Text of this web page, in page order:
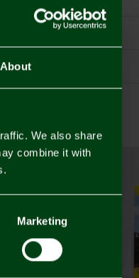
About
We also share
combine it with
Marketing